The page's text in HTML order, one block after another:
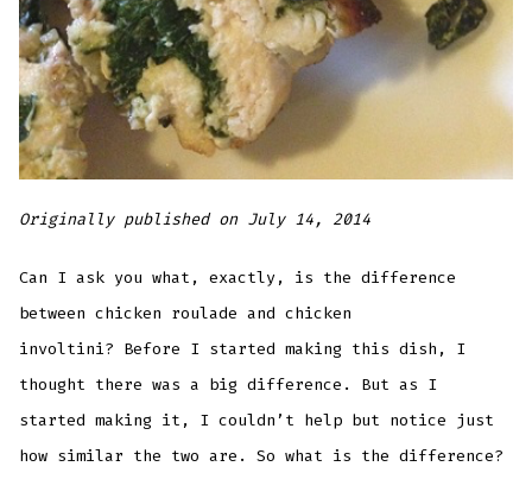
Originally published on July 14, 2014
Can I ask you what, exactly, is the difference
between chicken roulade and chicken
involtini? Before I started making this dish, I
thought there was a big difference. But as I
started making it, I couldn’t help but notice just
how similar the two are. So what is the difference?